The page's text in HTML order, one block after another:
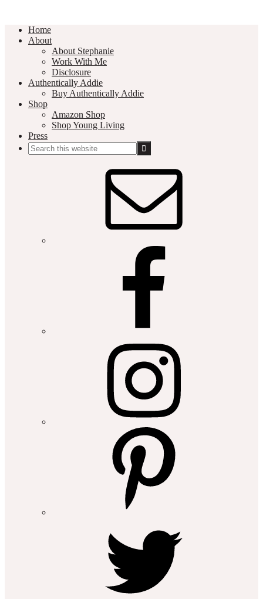
Home
About
About Stephanie
Work With Me
Disclosure
Authentically Addie
Buy Authentically Addie
Shop
Amazon Shop
Shop Young Living
Press
Search
this